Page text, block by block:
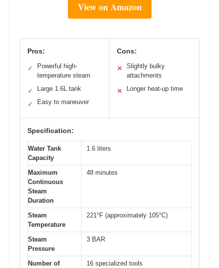
View on Amazon
Pros:
✓
Powerful high-
temperature steam
✓ Large 1.6L tank
✓ Easy to maneuver
Cons:
✕
Slightly bulky
attachments
✕ Longer heat-up time
Specification:
Water Tank
Capacity
1.6 liters
Maximum
Continuous
Steam
Duration
48 minutes
Steam
Temperature
221°F (approximately 105°C)
Steam
Pressure
3 BAR
Number of
16 specialized tools